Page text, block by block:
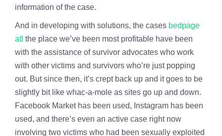
information of the case.
And in developing with solutions, the cases bedpage
atl the place we’ve been most profitable have been
with the assistance of survivor advocates who work
with other victims and survivors who’re just popping
out. But since then, it’s crept back up and it goes to be
slightly bit like whac-a-mole as sites go up and down.
Facebook Market has been used, Instagram has been
used, and there’s even an active case right now
involving two victims who had been sexually exploited